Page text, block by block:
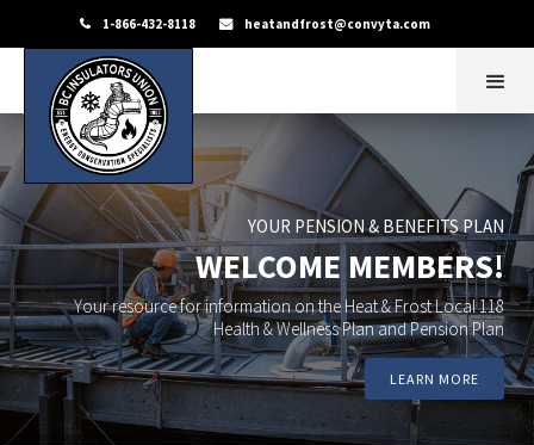
 1-866-432-8118  heatandfrost@convyta.com
YOUR PENSION & BENEFITS PLAN
WELCOME MEMBERS!
Your resource for information on the Heat & Frost Local 118
Health & Wellness Planand Pension Plan
LEARN MORE